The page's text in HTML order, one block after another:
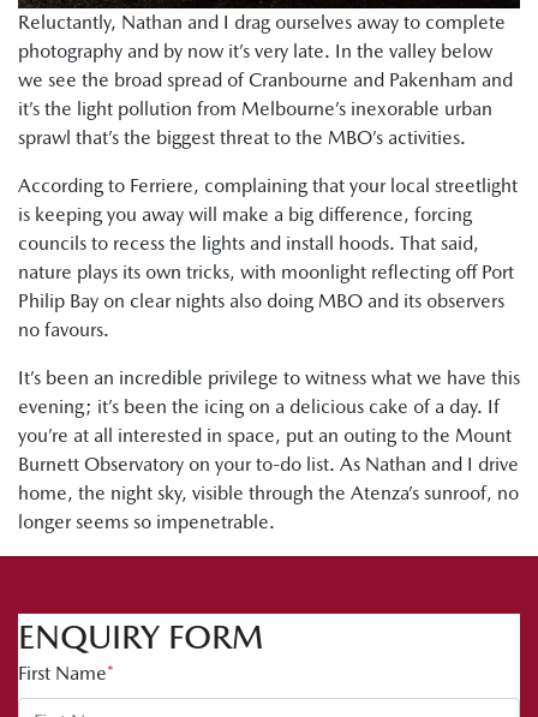
Reluctantly, Nathan and I drag ourselves away to complete
photography and by now it’s very late. In the valley below
we see the broad spread of Cranbourne and Pakenham and
it’s the light pollution from Melbourne’s inexorable urban
sprawl that’s the biggest threat to the MBO’s activities.
According to Ferriere, complaining that your local streetlight
is keeping you away will make a big difference, forcing
councils to recess the lights and install hoods. That said,
nature plays its own tricks, with moonlight reflecting off Port
Philip Bay on clear nights also doing MBO and its observers
no favours.
It’s been an incredible privilege to witness what we have this
evening; it’s been the icing on a delicious cake of a day. If
you’re at all interested in space, put an outing to the Mount
Burnett Observatory on your to-do list. As Nathan and I drive
home, the night sky, visible through the Atenza’s sunroof, no
longer seems so impenetrable.
ENQUIRY FORM
First Name*